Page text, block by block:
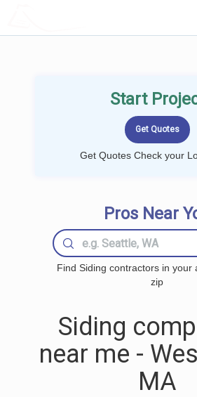
Start
Get Quotes Check your
Pros Near
Find Siding contractors in your
zip
Siding
near me -
MA